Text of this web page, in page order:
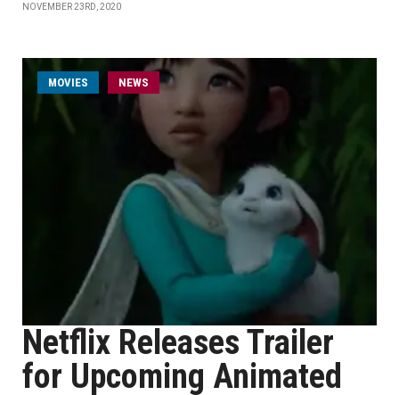
NOVEMBER 23RD, 2020
MOVIES NEWS
Netflix Releases Trailer
for Upcoming Animated